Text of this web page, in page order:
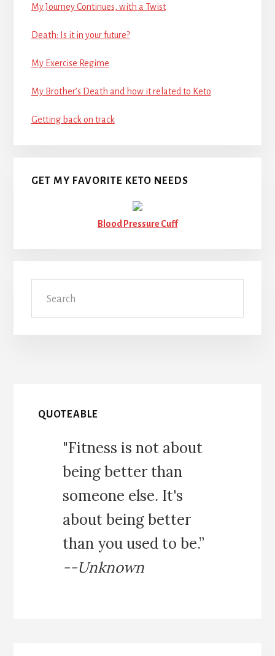
My Journey Continues, with a Twist
Death: Is it in your future?
My Exercise Regime
My Brother’s Death and how it related to Keto
Getting back on track
GET MY FAVORITE KETO NEEDS
Blood Pressure Cuff
QUOTEABLE
"Fitness is not about
being better than
someone else. It's
about being better
than you used to be.”
--Unknown